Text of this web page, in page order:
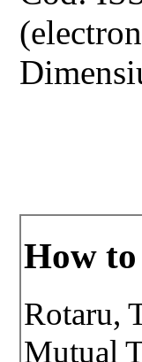
How
Rotaru,
Mutual